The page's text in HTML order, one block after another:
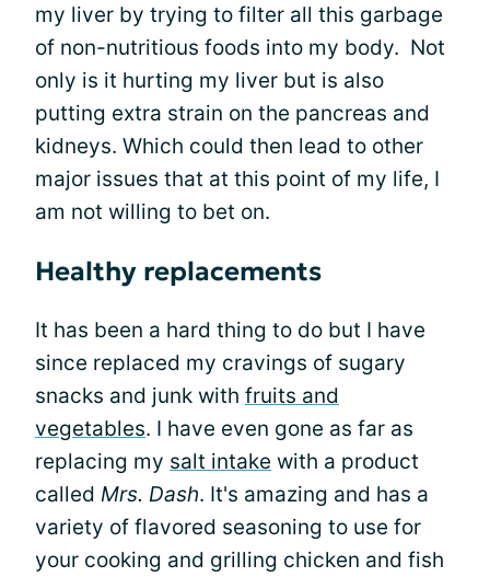
my liver by trying to filter all this garbage
of non-nutritious foods into my body. Not
only is it hurting my liver but is also
putting extra strain on the pancreas and
kidneys. Which could then lead to other
major issues that at this point of my life, I
am not willing to bet on.
Healthy replacements
It has been a hard thing to do but I have
since replaced my cravings of sugary
snacks and junk with fruits and
vegetables. I have even gone as far as
replacing my salt intake with a product
called Mrs. Dash. It's amazing and has a
variety of flavored seasoning to use for
your cooking and grilling chicken and fish